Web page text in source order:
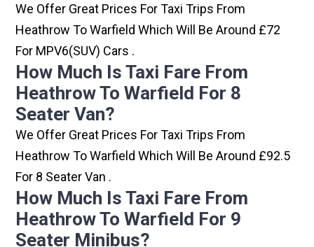
We Offer Great Prices For Taxi Trips From
Heathrow To Warfield Which Will Be Around £72
For MPV6(SUV) Cars .
How Much Is Taxi Fare From
Heathrow To Warfield For 8
Seater Van?
We Offer Great Prices For Taxi Trips From
Heathrow To Warfield Which Will Be Around £92.5
For 8 Seater Van .
How Much Is Taxi Fare From
Heathrow To Warfield For 9
Seater Minibus?